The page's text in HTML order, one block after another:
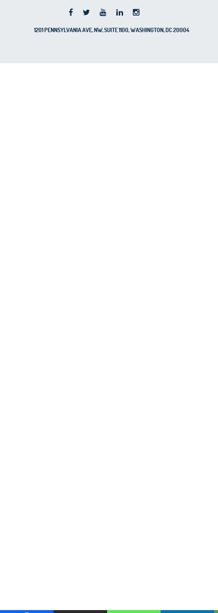
1201 PENNSYLVANIA AVE, NW, SUITE 1100, WASHINGTON, DC 20004